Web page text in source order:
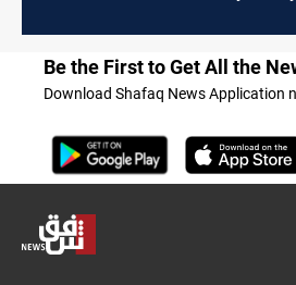
Be the First to Get All the
Download Shafaq News Application